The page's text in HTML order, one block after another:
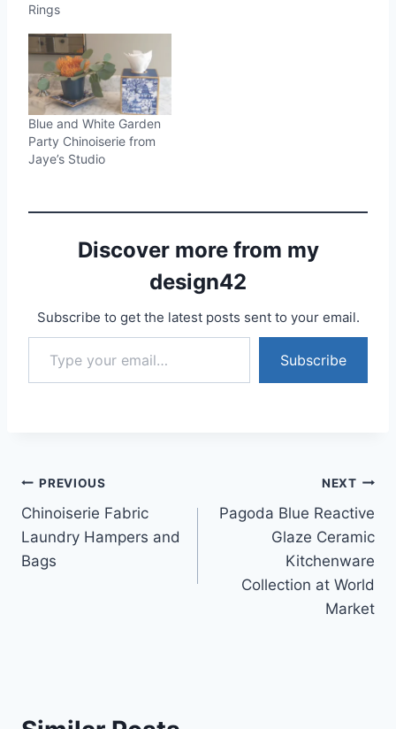
Rings
Blue and White Garden
Party Chinoiserie from
Jaye’s Studio
Discover more from my
design42
Subscribe to get the latest posts sent to your email.
Type your email…
Subscribe
Post
navigation
PREVIOUS
Chinoiserie Fabric
Laundry Hampers and
Bags
NEXT
Pagoda Blue Reactive
Glaze Ceramic
Kitchenware
Collection at World
Market